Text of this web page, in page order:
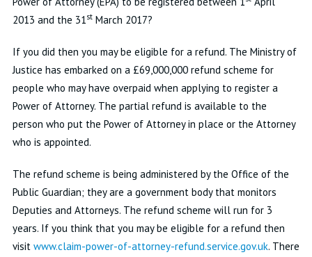
2013 and the 31stMarch 2017?
If you did then you may be eligible for a refund. The Ministry of
Justice has embarked on a £69,000,000 refund scheme for
people who may have overpaid when applying to register a
Power of Attorney. The partial refund is available to the
person who put the Power of Attorney in place or the Attorney
who is appointed.
The refund scheme is being administered by the Office of the
Public Guardian; they are a government body that monitors
Deputies and Attorneys. The refund scheme will run for 3
years. If you think that you may be eligible for a refund then
visit www.claim-power-of-attorney-refund.service.gov.uk. There